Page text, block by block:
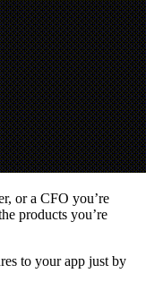
or a CFO you’re
products you’re
to your app just by